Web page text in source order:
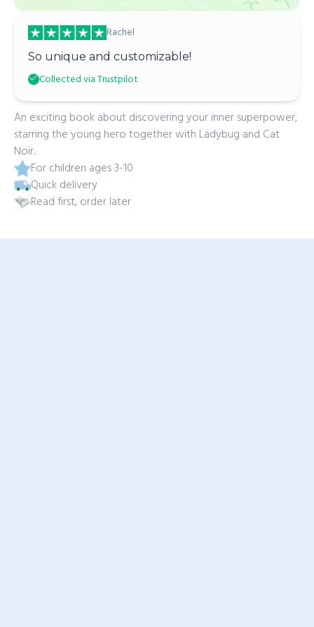
Rachel
So unique and customizable!
Collected via Trustpilot
An exciting book about discovering your inner superpower,
starring the young hero together with Ladybug and Cat
Noir.
For children ages 3-10
Quick delivery
Read first, order later